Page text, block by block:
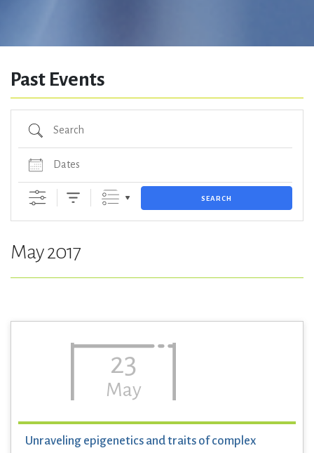
Past Events
Search
Dates
SEARCH
May 2017
23
May
Unraveling epigenetics and traits of complex